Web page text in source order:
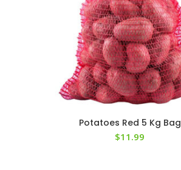
Potatoes Red 5 Kg Bag
$11.99